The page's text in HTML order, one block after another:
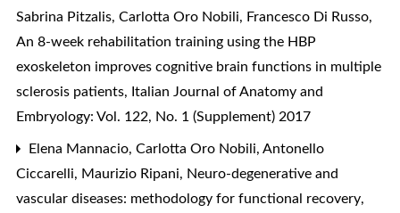
Sabrina Pitzalis, Carlotta Oro Nobili, Francesco Di Russo,
An 8-week rehabilitation training using the HBP
exoskeleton improves cognitive brain functions in multiple
sclerosis patients, Italian Journal of Anatomy and
Embryology: Vol. 122, No. 1 (Supplement) 2017
Elena Mannacio, Carlotta Oro Nobili, Antonello
Ciccarelli, Maurizio Ripani, Neuro-degenerative and
vascular diseases: methodology for functional recovery,